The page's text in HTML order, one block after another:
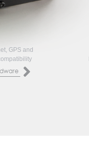
GPS and